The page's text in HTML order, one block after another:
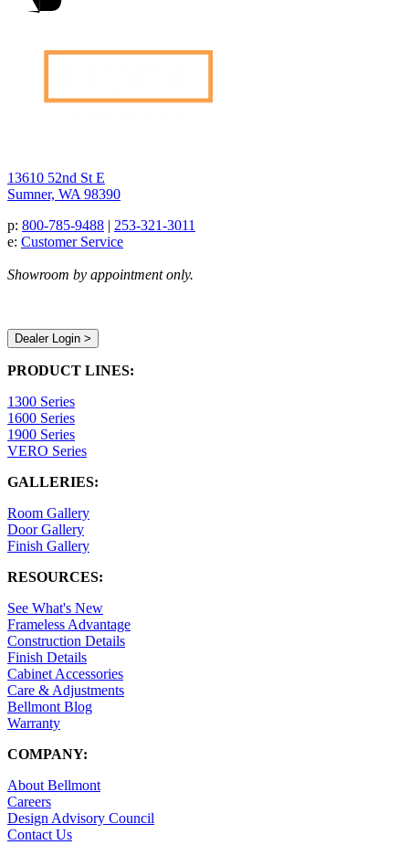
13610 52nd St E
Sumner, WA 98390
p: 800-785-9488 | 253-321-3011
e: Customer Service
Showroom by appointment only.
Dealer Login >
PRODUCT LINES:
1300 Series
1600 Series
1900 Series
VERO Series
GALLERIES:
Room Gallery
Door Gallery
Finish Gallery
RESOURCES:
See What's New
Frameless Advantage
Construction Details
Finish Details
Cabinet Accessories
Care & Adjustments
Bellmont Blog
Warranty
COMPANY:
About Bellmont
Careers
Design Advisory Council
Contact Us